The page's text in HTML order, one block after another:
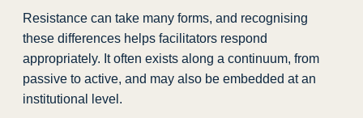
Resistance can take many forms, and recognising
these differences helps facilitators respond
appropriately. It often exists along a continuum, from
passive to active, and may also be embedded at an
institutional level.